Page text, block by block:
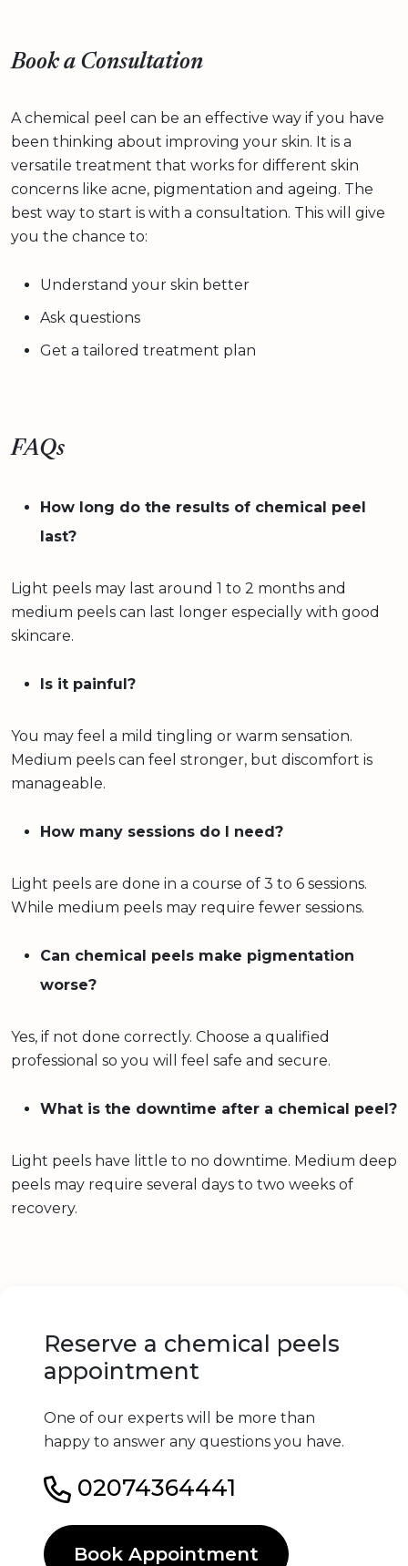
Book a Consultation
A chemical peel can be an effective way if you have
been thinking about improving your skin. It is a
versatile treatment that works for different skin
concerns like acne, pigmentation and ageing. The
best way to start is with a consultation. This will give
you the chance to:
Understand your skin better
Ask questions
Get a tailored treatment plan
FAQs
How long do the results of chemical peel
last?
Light peels may last around 1 to 2 months and
medium peels can last longer especially with good
skincare.
Is it painful?
You may feel a mild tingling or warm sensation.
Medium peels can feel stronger, but discomfort is
manageable.
How many sessions do I need?
Light peels are done in a course of 3 to 6 sessions.
While medium peels may require fewer sessions.
Can chemical peels make pigmentation
worse?
Yes, if not done correctly. Choose a qualified
professional so you will feel safe and secure.
What is the downtime after a chemical peel?
Light peels have little to no downtime. Medium deep
peels may require several days to two weeks of
recovery.
Reserve a chemical peels
appointment
One of our experts will be more than
happy to answer any questions you have.
02074364441
Book Appointment